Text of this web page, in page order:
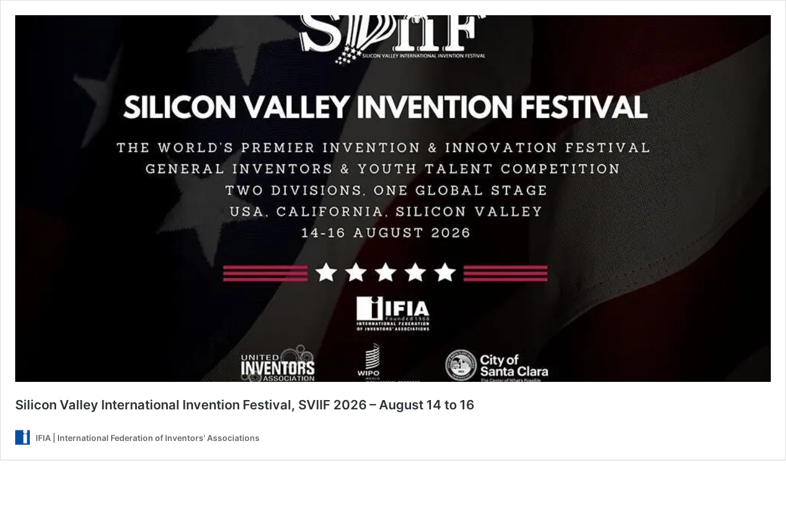
Silicon Valley International Invention Festival, SVIIF 2026 – August 14 to 16
IFIA | International Federation of Inventors' Associations